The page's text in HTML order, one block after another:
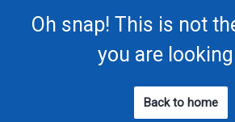
Oh snap! This is not
you are
Back to home